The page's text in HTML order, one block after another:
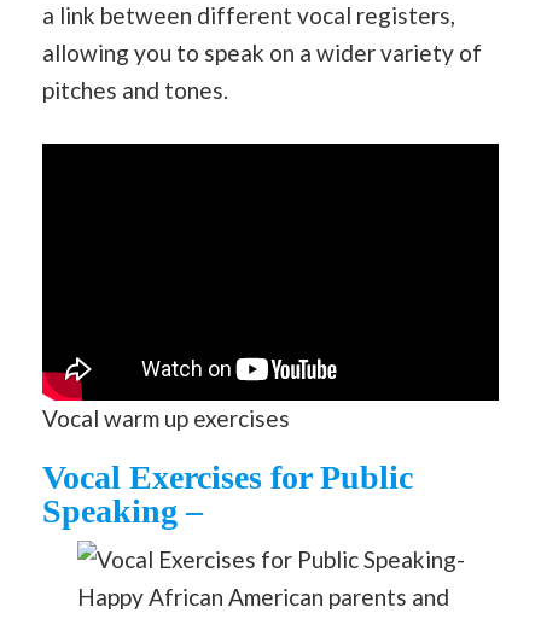
a link between different vocal registers,
allowing you to speak on a wider variety of
pitches and tones.
Vocal warm up exercises
Vocal Exercises for Public
Speaking –
Happy African American parents and